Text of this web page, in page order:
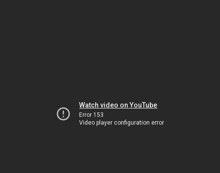
Watch video on YouTube
Error 153
Video player configuration error